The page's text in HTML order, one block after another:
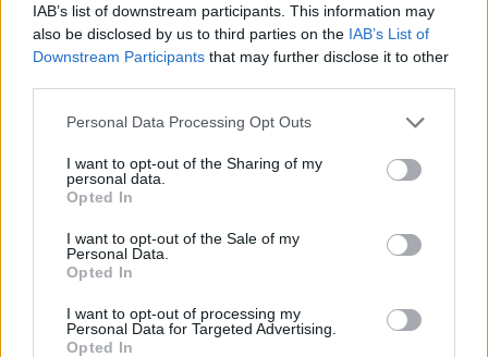
IAB’s list of downstream participants. This information may
also be disclosed by us to third parties on the IAB’s List of
Downstream Participants that may further disclose it to other
Personal Data Processing Opt Outs
I want to opt-out of the Sharing of my
personal data.
Opted In
I want to opt-out of the Sale of my
Personal Data.
Opted In
I want to opt-out of processing my
Personal Data for Targeted Advertising.
Opted In
self-saucing pudding